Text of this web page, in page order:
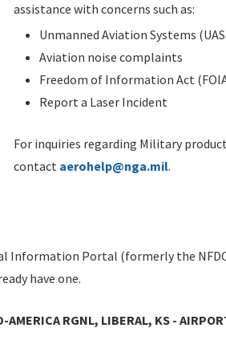
assistance with concerns such as:
Unmanned Aviation Systems
Aviation noise complaints
Freedom of Information Act
Report a Laser Incident
For inquiries regarding Military
contact aerohelp@nga.mil.
Information Portal (formerly the
have one.
AMERICA RGNL, LIBERAL, KS -